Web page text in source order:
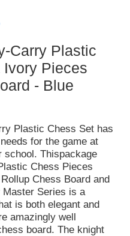
Carry Plastic
Pieces
- Blue
Plastic Chess Set has
for the game at
school. Thispackage
Chess Pieces
Chess Board and
Series is a
is both elegant and
amazingly well
board. The knight